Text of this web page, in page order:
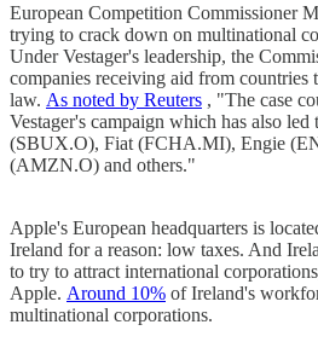
European Competition Commissioner
trying to crack down on multinational
Under Vestager's leadership, the
companies receiving aid from countries
law. As noted by Reuters , "The case
Vestager's campaign which has also led
(SBUX.O), Fiat (FCHA.MI), Engie
(AMZN.O) and others."
Apple's European headquarters is
Ireland for a reason: low taxes. And
to try to attract international
Apple. Around 10% of Ireland's
multinational corporations.